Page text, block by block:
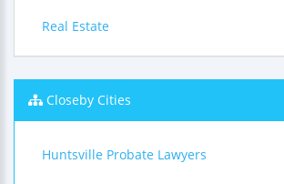
Real Estate
Closeby Cities
Huntsville Probate Lawyers